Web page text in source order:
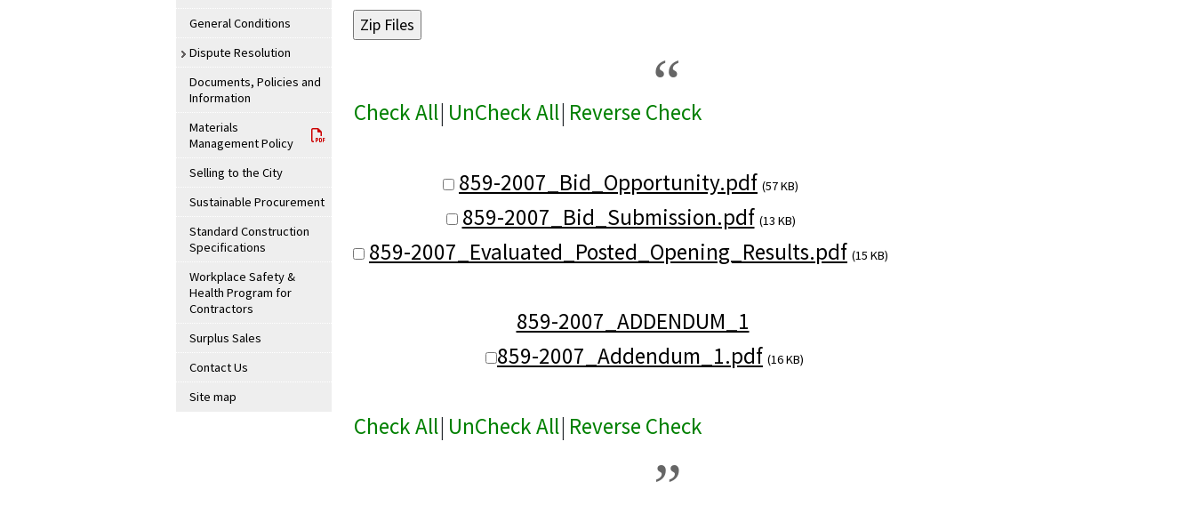
General Conditions
Dispute Resolution
Documents, Policies and
Information
Materials
Management Policy
Selling to the City
Sustainable Procurement
Standard Construction
Specifications
Workplace Safety &
Health Program for
Contractors
Surplus Sales
Contact Us
Site map
Check All| UnCheck All| Reverse Check
859-2007_Bid_Opportunity.pdf (57 KB)
859-2007_Bid_Submission.pdf (13 KB)
859-2007_Evaluated_Posted_Opening_Results.pdf (15 KB)
859-2007_ADDENDUM_1
859-2007_Addendum_1.pdf (16 KB)
Check All| UnCheck All| Reverse Check